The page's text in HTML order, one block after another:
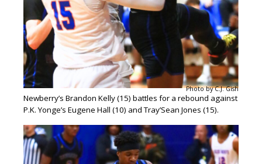
Photo by C.J. Gish
Newberry’s Brandon Kelly (15) battles for a rebound against
P.K. Yonge’s Eugene Hall (10) and Tray’Sean Jones (15).